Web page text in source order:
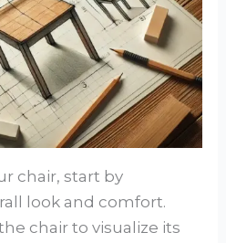
chair, start by
look and comfort.
chair to visualize its